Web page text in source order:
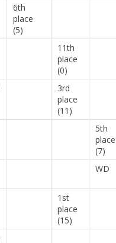
6th
place
(5)
11th
place
(0)
3rd
place
(11)
5th
place
(7)
WD
1st
place
(15)